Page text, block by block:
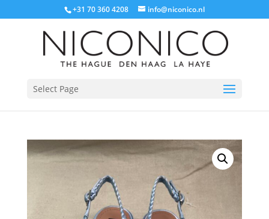
+31 70 360 4208 info@niconico.nl
Select Page